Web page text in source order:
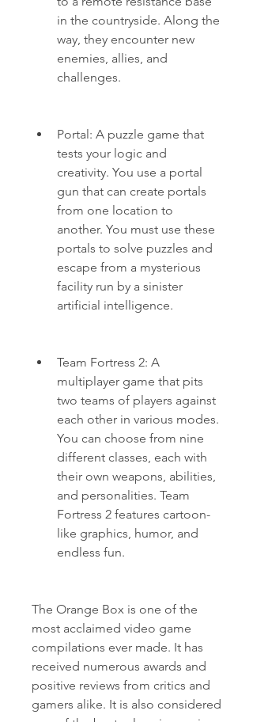
in the countryside. Along the
way, they encounter new
enemies, allies, and
challenges.
Portal: A puzzle game that
tests your logic and
creativity. You use a portal
gun that can create portals
from one location to
another. You must use these
portals to solve puzzles and
escape from a mysterious
facility run by a sinister
artificial intelligence.
Team Fortress 2: A
multiplayer game that pits
two teams of players against
each other in various modes.
You can choose from nine
different classes, each with
their own weapons, abilities,
and personalities. Team
Fortress 2 features cartoon-
like graphics, humor, and
endless fun.
The Orange Box is one of the
most acclaimed video game
compilations ever made. It has
received numerous awards and
positive reviews from critics and
gamers alike. It is also considered